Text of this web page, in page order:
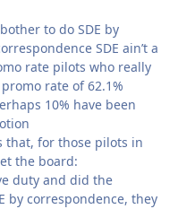
to do SDE by
SDE ain’t a
rate pilots who really
rate of 62.1%
10% have been
that, for those pilots in
the board:
duty and did the
by correspondence, they